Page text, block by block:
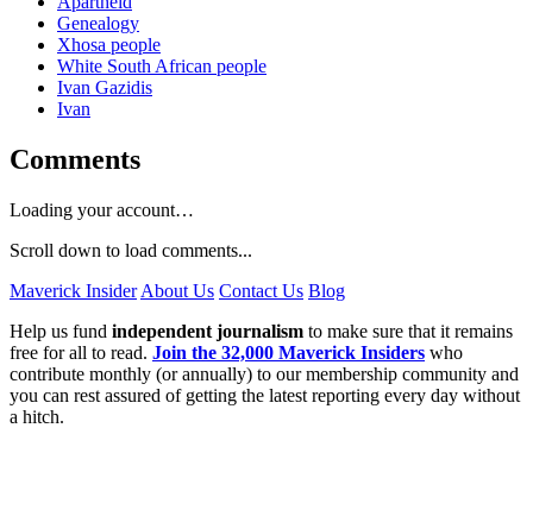
Genealogy
Xhosa people
White South African people
Ivan Gazidis
Ivan
Comments
Loading your account…
Scroll down to load comments...
Maverick Insider About Us Contact Us Blog
Help us fund independent journalism to make sure that it remains
free for all to read. Join the 32,000 Maverick Insiders who
contribute monthly (or annually) to our membership community and
you can rest assured of getting the latest reporting every day without
a hitch.